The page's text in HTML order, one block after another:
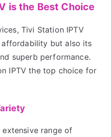
is the Best Choice
Tivi Station IPTV
but also its
superb performance.
IPTV the top choice for
range of